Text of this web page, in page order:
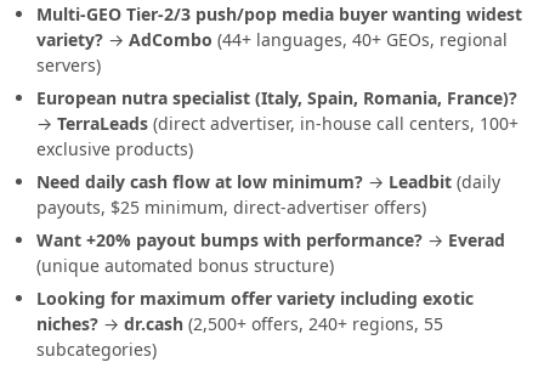
Multi-GEO Tier-2/3 push/pop media buyer wanting widest
variety? → AdCombo (44+ languages, 40+ GEOs, regional
servers)
European nutra specialist (Italy, Spain, Romania, France)?
→ TerraLeads (direct advertiser, in-house call centers, 100+
exclusive products)
Need daily cash flow at low minimum? → Leadbit (daily
payouts, $25 minimum, direct-advertiser offers)
Want +20% payout bumps with performance? → Everad
(unique automated bonus structure)
Looking for maximum offer variety including exotic
niches? → dr.cash (2,500+ offers, 240+ regions, 55
subcategories)